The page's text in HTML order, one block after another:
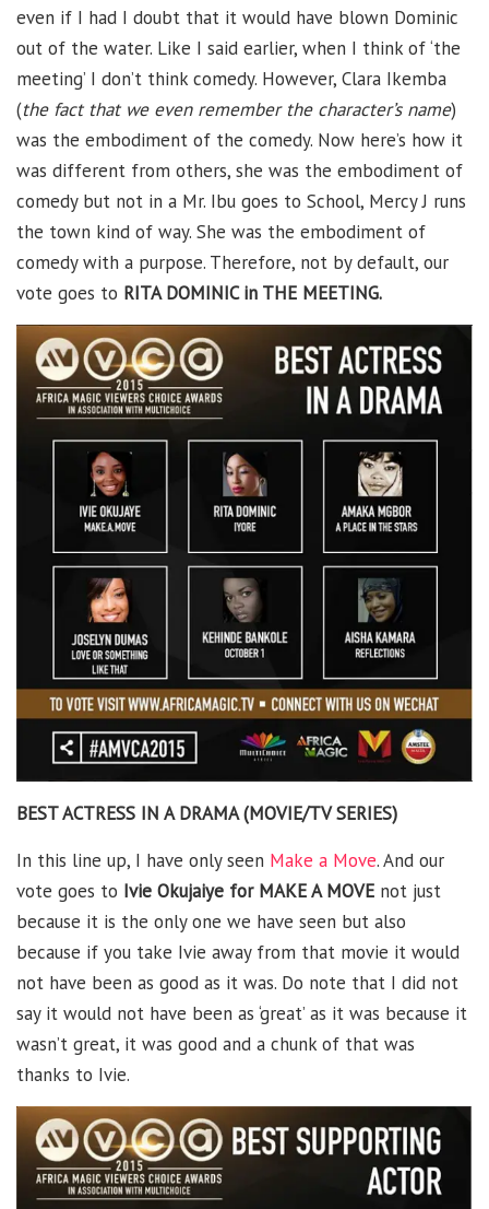
even if I had I doubt that it would have blown Dominic
out of the water. Like I said earlier, when I think of ‘the
meeting’ I don’t think comedy. However, Clara Ikemba
(the fact that we even remember the character’s name)
was the embodiment of the comedy. Now here’s how it
was different from others, she was the embodiment of
comedy but not in a Mr. Ibu goes to School, Mercy J runs
the town kind of way. She was the embodiment of
comedy with a purpose. Therefore, not by default, our
vote goes to RITA DOMINIC in THE MEETING.
BEST ACTRESS IN A DRAMA (MOVIE/TV SERIES)
In this line up, I have only seen Make a Move. And our
vote goes to Ivie Okujaiye for MAKE A MOVE not just
because it is the only one we have seen but also
because if you take Ivie away from that movie it would
not have been as good as it was. Do note that I did not
say it would not have been as ‘great’ as it was because it
wasn’t great, it was good and a chunk of that was
thanks to Ivie.